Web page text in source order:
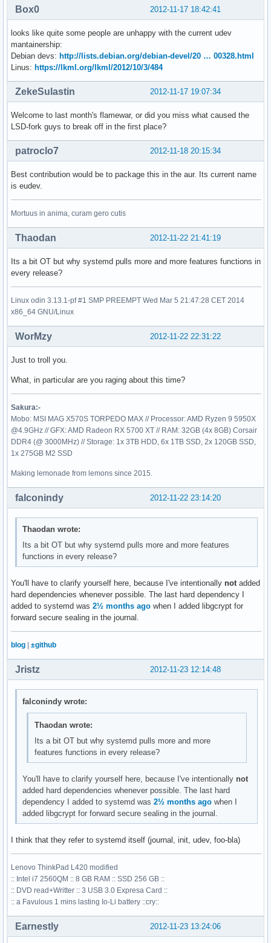
2012-11-17 18:42:41
Box0
looks like quite some people are unhappy with the current udev
mantainership:
Debian devs: http://lists.debian.org/debian-devel/20 … 00328.html
Linus: https://lkml.org/lkml/2012/10/3/484
2012-11-17 19:07:34
ZekeSulastin
Welcome to last month's flamewar, or did you miss what caused the
LSD-fork guys to break off in the first place?
2012-11-18 20:15:34
patroclo7
Best contribution would be to package this in the aur. Its current name
is eudev.
Mortuus in anima, curam gero cutis
2012-11-22 21:41:19
Thaodan
Its a bit OT but why systemd pulls more and more features functions in
every release?
Linux odin 3.13.1-pf #1 SMP PREEMPT Wed Mar 5 21:47:28 CET 2014
x86_64 GNU/Linux
2012-11-22 22:31:22
WorMzy
Just to troll you.
What, in particular are you raging about this time?
Sakura:-
Mobo: MSI MAG X570S TORPEDO MAX // Processor: AMD Ryzen 9 5950X
@4.9GHz // GFX: AMD Radeon RX 5700 XT // RAM: 32GB (4x 8GB) Corsair
DDR4 (@ 3000MHz) // Storage: 1x 3TB HDD, 6x 1TB SSD, 2x 120GB SSD,
1x 275GB M2 SSD
Making lemonade from lemons since 2015.
2012-11-22 23:14:20
falconindy
Thaodan wrote:
Its a bit OT but why systemd pulls more and more features
functions in every release?
You'll have to clarify yourself here, because I've intentionally notadded
hard dependencies whenever possible. The last hard dependency I
added to systemd was 2½ months ago when I added libgcrypt for
forward secure sealing in the journal.
blog ±github
2012-11-23 12:14:48
Jristz
falconindy wrote:
Thaodan wrote:
Its a bit OT but why systemd pulls more and more
features functions in every release?
You'll have to clarify yourself here, because I've intentionally not
added hard dependencies whenever possible. The last hard
dependency I added to systemd was2½ months ago when I
added libgcrypt for forward secure sealing in the journal.
I think that they refer to systemd itself (journal, init, udev, foo-bla)
Lenovo ThinkPad L420 modified
:: Intel i7 2560QM :: 8 GB RAM :: SSD 256 GB ::
:: DVD read+Writter :: 3 USB 3.0 Expresa Card ::
:: a Favulous 1 mins lasting Io-Li battery ::cry::
2012-11-23 13:24:06
Earnestly